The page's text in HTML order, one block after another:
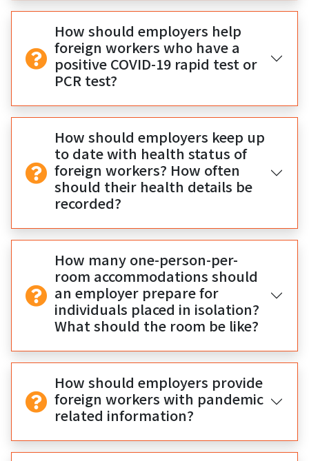
How should employers help
foreign workers who have a
positive COVID-19 rapid test or
PCR test?
How should employers keep up
to date with health status of
foreign workers? How often
should their health details be
recorded?
How many one-person-per-
room accommodations should
an employer prepare for
individuals placed in isolation?
What should the room be like?
How should employers provide
foreign workers with pandemic
related information?